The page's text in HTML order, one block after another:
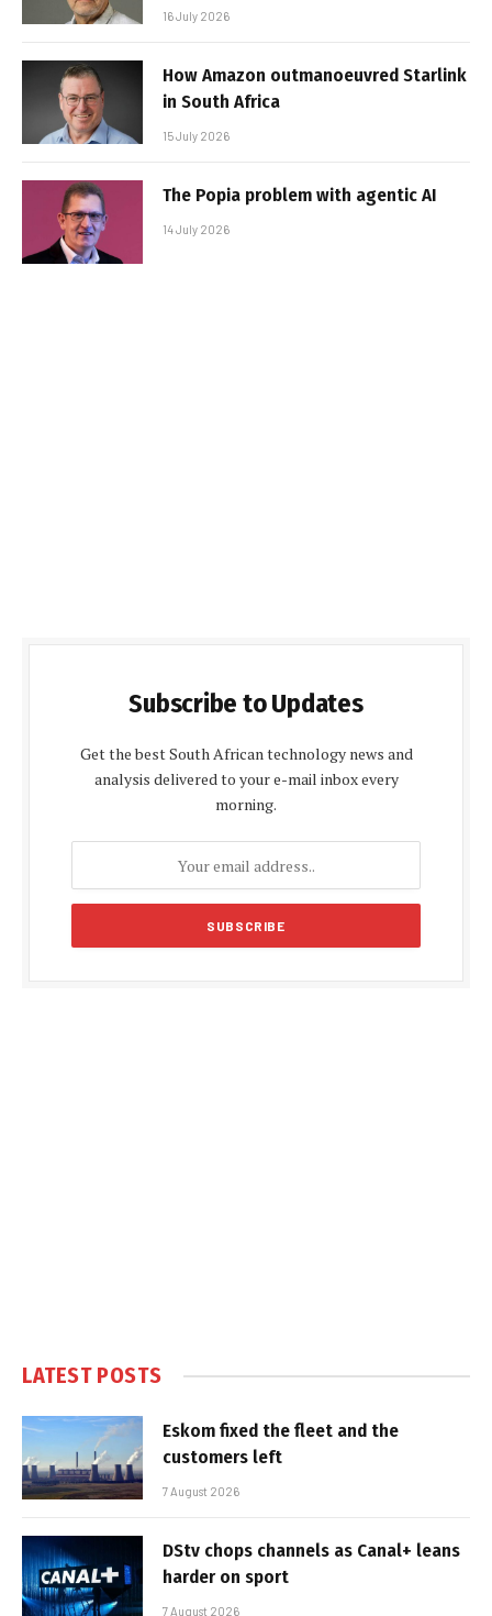
16 July 2026
How Amazon outmanoeuvred Starlink
in South Africa
15 July 2026
The Popia problem with agentic AI
14 July 2026
Subscribe to Updates
Get the best South African technology news and
analysis delivered to your e-mail inbox every
morning.
LATEST POSTS
Eskom fixed the fleet and the
customers left
7 August 2026
DStv chops channels as Canal+ leans
harder on sport
7 August 2026